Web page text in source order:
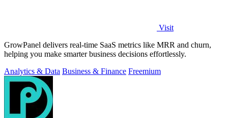
Visit
GrowPanel delivers real-time SaaS metrics like MRR and churn,
helping you make smarter business decisions effortlessly.
Analytics & Data Business & Finance Freemium